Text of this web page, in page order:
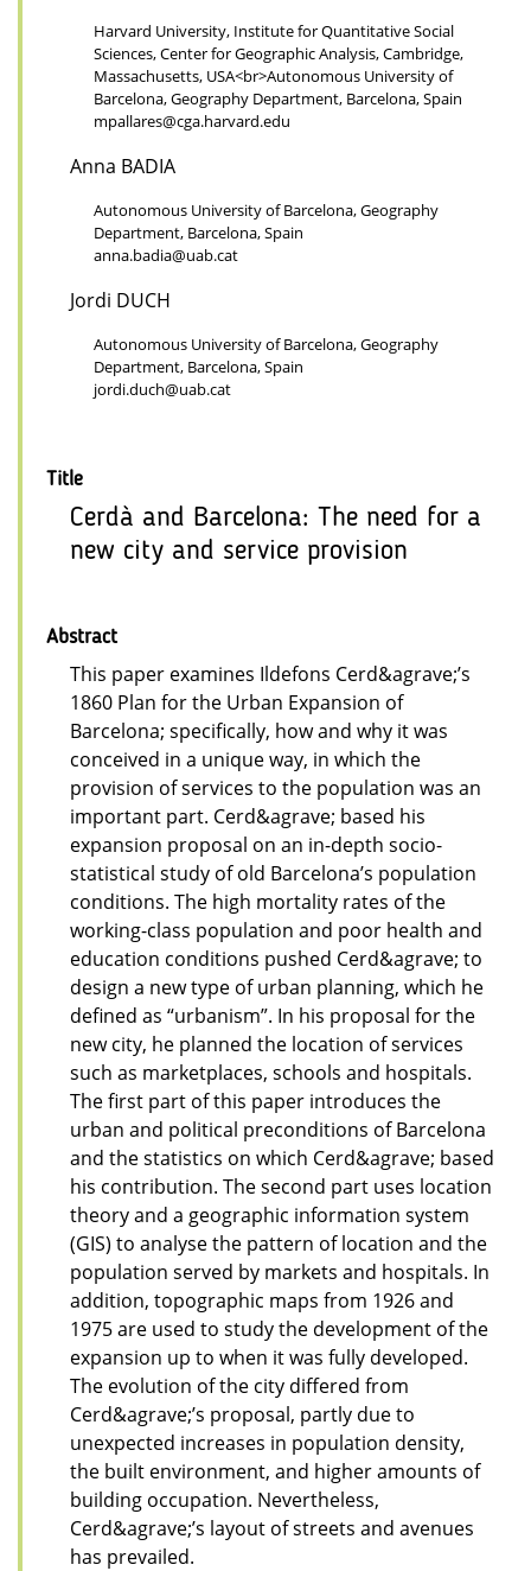
Harvard University, Institute for Quantitative Social
Sciences, Center for Geographic Analysis, Cambridge,
Massachusetts, USA<br>Autonomous University of
Barcelona, Geography Department, Barcelona, Spain
mpallares@cga.harvard.edu
Anna BADIA
Autonomous University of Barcelona, Geography
Department, Barcelona, Spain
anna.badia@uab.cat
Jordi DUCH
Autonomous University of Barcelona, Geography
Department, Barcelona, Spain
jordi.duch@uab.cat
Title
Cerdà and Barcelona: The need for a
new city and service provision
Abstract
This paper examines Ildefons Cerd&agrave;’s
1860 Plan for the Urban Expansion of
Barcelona; specifically, how and why it was
conceived in a unique way, in which the
provision of services to the population was an
important part. Cerd&agrave; based his
expansion proposal on an in-depth socio-
statistical study of old Barcelona’s population
conditions. The high mortality rates of the
working-class population and poor health and
education conditions pushed Cerd&agrave; to
design a new type of urban planning, which he
defined as “urbanism”. In his proposal for the
new city, he planned the location of services
such as marketplaces, schools and hospitals.
The first part of this paper introduces the
urban and political preconditions of Barcelona
and the statistics on which Cerd&agrave; based
his contribution. The second part uses location
theory and a geographic information system
(GIS) to analyse the pattern of location and the
population served by markets and hospitals. In
addition, topographic maps from 1926 and
1975 are used to study the development of the
expansion up to when it was fully developed.
The evolution of the city differed from
Cerd&agrave;’s proposal, partly due to
unexpected increases in population density,
the built environment, and higher amounts of
building occupation. Nevertheless,
Cerd&agrave;’s layout of streets and avenues
has prevailed.